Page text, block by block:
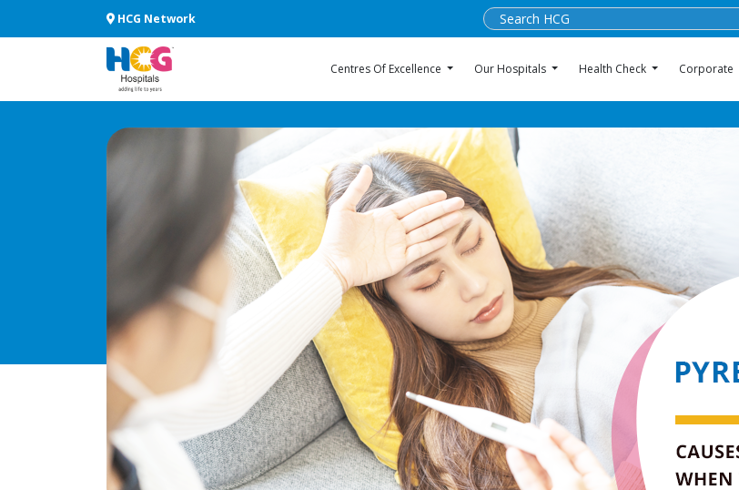
HCG Network
Centres Of Excellence Our Hospitals Health Check Corporate